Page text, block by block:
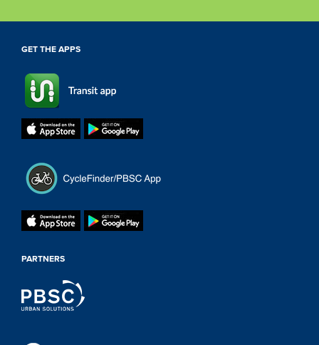
GET THE APPS
PARTNERS